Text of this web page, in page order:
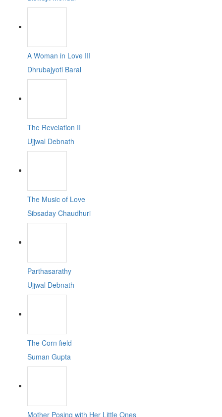
A Woman in Love III
Dhrubajyoti Baral
The Revelation II
Ujjwal Debnath
The Music of Love
Sibsaday Chaudhuri
Parthasarathy
Ujjwal Debnath
The Corn field
Suman Gupta
Mother Posing with Her Little Ones